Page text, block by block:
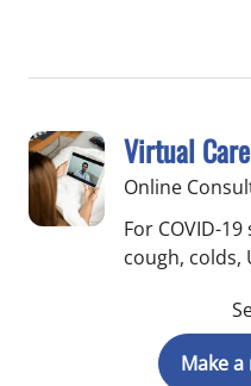
Virtual Care
Online
For COVID-
cough, colds,
Make